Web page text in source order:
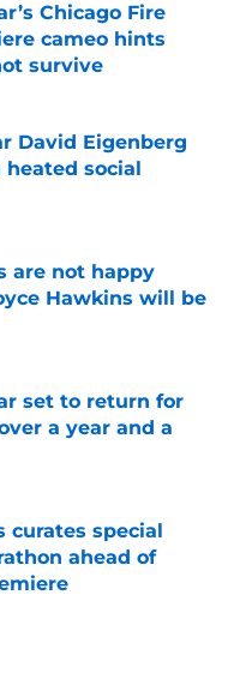
Chicago Fire
cameo hints
survive
David Eigenberg
heated social
Date
are not happy
Hawkins will be
Date
set to return for
a year and a
Date
curates special
ahead of